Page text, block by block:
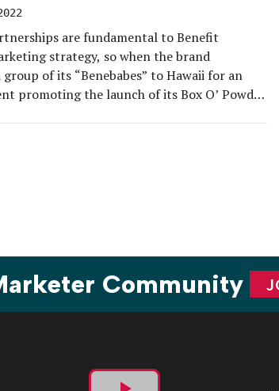
are fundamental to Benefit
strategy, so when the brand
of its “Benebabes” to Hawaii for an
promoting the launch of its Box O’ Powder
Community